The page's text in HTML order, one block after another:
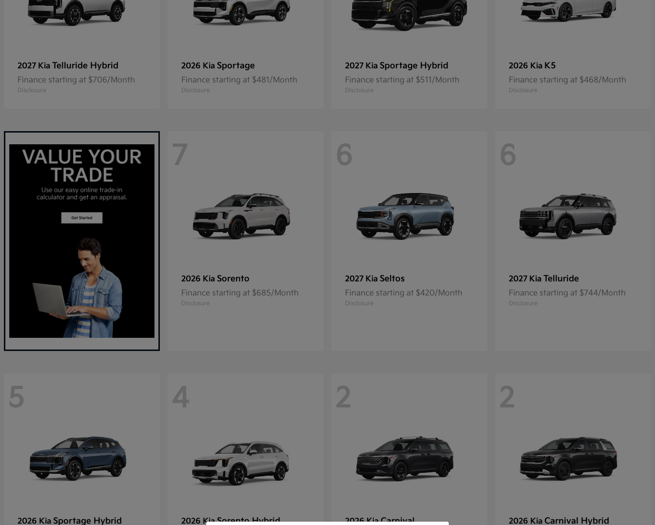
2027 Kia Telluride Hybrid
Finance starting at $706/Month
Disclosure
2026 Kia Sportage
Finance starting at $481/Month
Disclosure
2027 Kia Sportage Hybrid
Finance starting at $511/Month
Disclosure
2026 Kia K5
Finance starting at $468/Month
Disclosure
7
2026 Kia Sorento
Finance starting at $685/Month
Disclosure
6
2027 Kia Seltos
Finance starting at $420/Month
Disclosure
6
2027 Kia Telluride
Finance starting at $744/Month
Disclosure
5
2026 Kia Sportage Hybrid
4
2026 KiaSorento Hybrid
2
2026 KiaCarnival
2
2026 Kia Carnival Hybrid